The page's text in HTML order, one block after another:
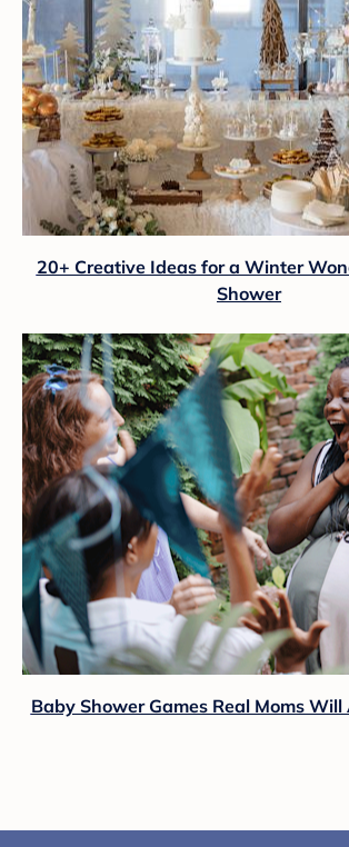
20+ Creative Ideas for a Winter
Shower
Baby Shower Games Real Moms